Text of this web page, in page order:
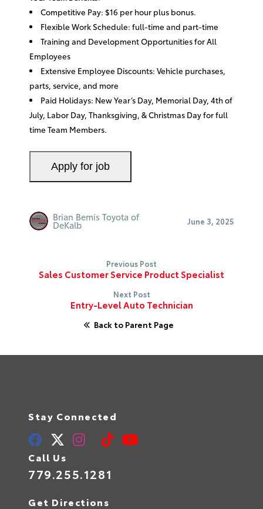
Competitive Pay: $16 per hour plus bonus.
Flexible Work Schedule: full-time and part-time
Training and Development Opportunities for All
Employees
Extensive Employee Discounts: Vehicle purchases,
parts, service, and more
Paid Holidays: New Year’s Day, Memorial Day, 4th of
July, Labor Day, Thanksgiving, & Christmas Day for full
time Team Members.
Brian Bemis Toyota of
DeKalb June 3, 2025
Previous Post
Sales Customer Service Product Specialist
Next Post
Entry-Level Auto Technician
Back to Parent Page
Stay Connected
Call Us
779.255.1281
Get Directions